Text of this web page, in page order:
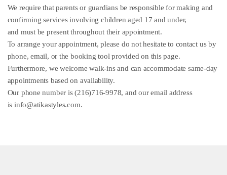
We require that parents or guardians be responsible for making and
confirming services involving children aged 17 and under,
and must be present throughout their appointment.
To arrange your appointment, please do not hesitate to contact us by
phone, email, or the booking tool provided on this page.
Furthermore, we welcome walk-ins and can accommodate same-day
appointments based on availability.
Our phone number is (216)716-9978, and our email address
is info@atikastyles.com.